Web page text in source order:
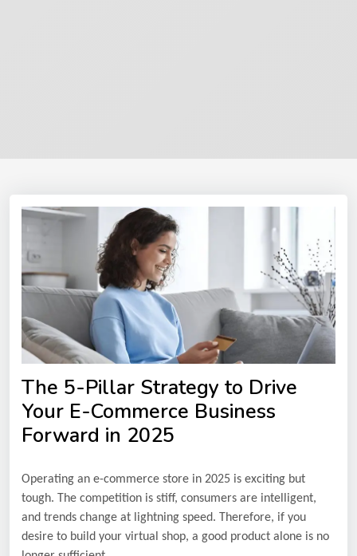
The 5-Pillar Strategy to Drive
Your E-Commerce Business
Forward in 2025
Operating an e-commerce store in 2025 is exciting but
tough. The competition is stiff, consumers are intelligent,
and trends change at lightning speed. Therefore, if you
desire to build your virtual shop, a good product alone is no